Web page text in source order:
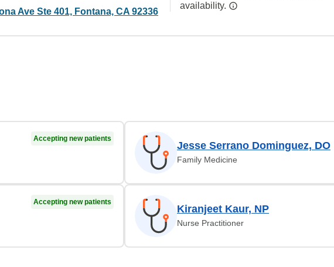
Ave Ste 401, Fontana, CA 92336
availability.
Accepting new patients
Jesse Serrano Dominguez, DO
Family Medicine
Accepting new patients
Kiranjeet Kaur, NP
Nurse Practitioner